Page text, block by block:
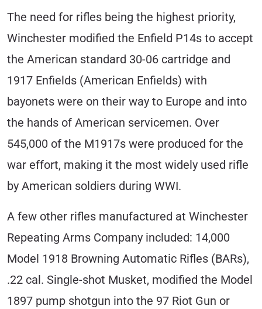
The need for rifles being the highest priority,
Winchester modified the Enfield P14s to accept
the American standard 30-06 cartridge and
1917 Enfields (American Enfields) with
bayonets were on their way to Europe and into
the hands of American servicemen. Over
545,000 of the M1917s were produced for the
war effort, making it the most widely used rifle
by American soldiers during WWI.
A few other rifles manufactured at Winchester
Repeating Arms Company included: 14,000
Model 1918 Browning Automatic Rifles (BARs),
.22 cal. Single-shot Musket, modified the Model
1897 pump shotgun into the 97 Riot Gun or